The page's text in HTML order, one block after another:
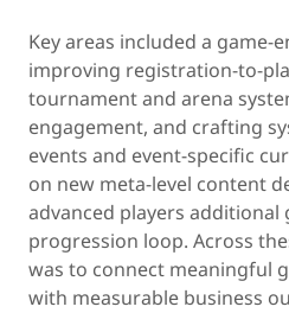
Key areas included a
improving registration-to-
tournament and arena
engagement, and crafting
events and event-specific
on new meta-level content
advanced players additional
progression loop. Across
was to connect meaningful
with measurable business